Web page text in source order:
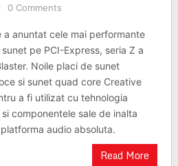
0 Comments
a anuntat cele mai performante
pe PCI-Express, seria Z a
Noile placi de sunet
si sunet quad core Creative
a fi utilizat cu tehnologia
componentele sale de inalta
audio absoluta.
Read More